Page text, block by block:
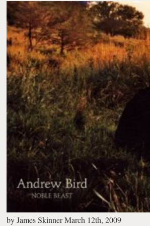
byJames SkinnerMarch 12th, 2009